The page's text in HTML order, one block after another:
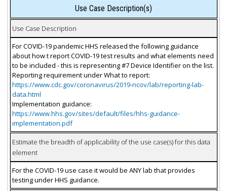
Use Case Description(s)
Use Case Description
For COVID-19 pandemic HHS released the following guidance
about how t report COVID-19 test results and what elements need
to be included - this is representing #7 Device Identifier on the list.
Reporting requirement under What to report:
https://www.cdc.gov/coronavirus/2019-ncov/lab/reporting-lab-
data.html
Implementation guidance:
https://www.hhs.gov/sites/default/files/hhs-guidance-
implementation.pdf
Estimate the breadth of applicability of the use case(s) for this data
element
For the COVID-19 use case it would be ANY lab that provides
testing under HHS guidance.